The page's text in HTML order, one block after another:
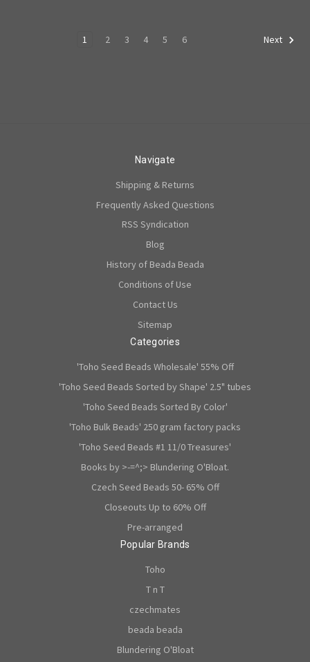
1 2 3 4 5 6 Next
Navigate
Shipping & Returns
Frequently Asked Questions
RSS Syndication
Blog
History of Beada Beada
Conditions of Use
Contact Us
Sitemap
Categories
'Toho Seed Beads Wholesale' 55% Off
'Toho Seed Beads Sorted by Shape' 2.5" tubes
'Toho Seed Beads Sorted By Color'
'Toho Bulk Beads' 250 gram factory packs
'Toho Seed Beads #1 11/0 Treasures'
Books by >-=^;> Blundering O'Bloat.
Czech Seed Beads 50- 65% Off
Closeouts Up to 60% Off
Pre-arranged
Popular Brands
Toho
T n T
czechmates
beada beada
Blundering O'Bloat